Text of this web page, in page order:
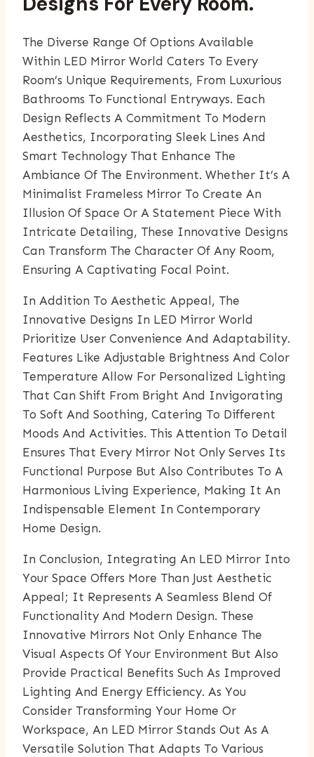
The Diverse Range Of Options Available
Within LED Mirror World Caters To Every
Room’s Unique Requirements, From Luxurious
Bathrooms To Functional Entryways. Each
Design Reflects A Commitment To Modern
Aesthetics, Incorporating Sleek Lines And
Smart Technology That Enhance The
Ambiance Of The Environment. Whether It’s A
Minimalist Frameless Mirror To Create An
Illusion Of Space Or A Statement Piece With
Intricate Detailing, These Innovative Designs
Can Transform The Character Of Any Room,
Ensuring A Captivating Focal Point.
In Addition To Aesthetic Appeal, The
Innovative Designs In LED Mirror World
Prioritize User Convenience And Adaptability.
Features Like Adjustable Brightness And Color
Temperature Allow For Personalized Lighting
That Can Shift From Bright And Invigorating
To Soft And Soothing, Catering To Different
Moods And Activities. This Attention To Detail
Ensures That Every Mirror Not Only Serves Its
Functional Purpose But Also Contributes To A
Harmonious Living Experience, Making It An
Indispensable Element In Contemporary
Home Design.
In Conclusion, Integrating An LED Mirror Into
Your Space Offers More Than Just Aesthetic
Appeal; It Represents A Seamless Blend Of
Functionality And Modern Design. These
Innovative Mirrors Not Only Enhance The
Visual Aspects Of Your Environment But Also
Provide Practical Benefits Such As Improved
Lighting And Energy Efficiency. As You
Consider Transforming Your Home Or
Workspace, An LED Mirror Stands Out As A
Versatile Solution That Adapts To Various